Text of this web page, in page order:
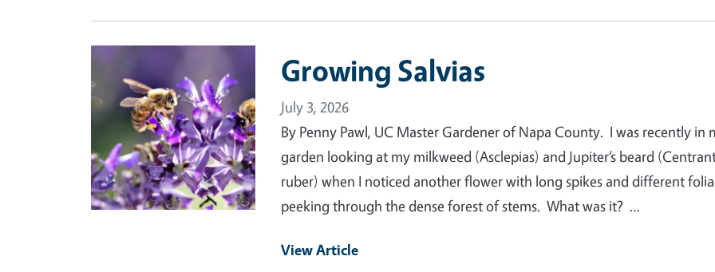
Primary Image Growing Salvias
July 3, 2026
By Penny Pawl, UC Master Gardener of Napa County. I was recently in
garden looking at my milkweed (Asclepias) and Jupiter’s beard
ruber) when I noticed another flower with long spikes and different
peeking through the dense forest of stems. What was it? …
View Article